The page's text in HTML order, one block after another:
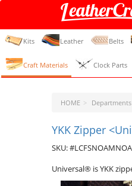
Kits Leather Belts
Craft Materials Clock Parts
HOME Departments
YKK Zipper
SKU:
Universal® is YKK